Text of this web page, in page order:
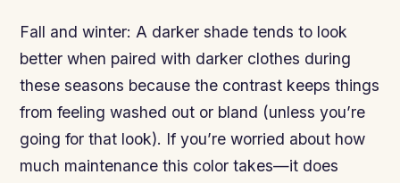
Fall and winter: A darker shade tends to look
better when paired with darker clothes during
these seasons because the contrast keeps things
from feeling washed out or bland (unless you’re
going for that look). If you’re worried about how
much maintenance this color takes—it does